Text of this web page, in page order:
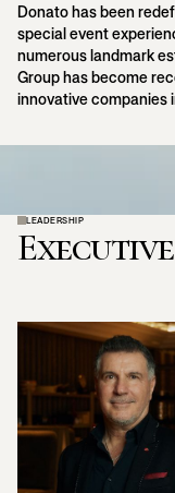
Donato has been
special event
numerous landmark
Group has become
innovative companies
LEADERSHIP